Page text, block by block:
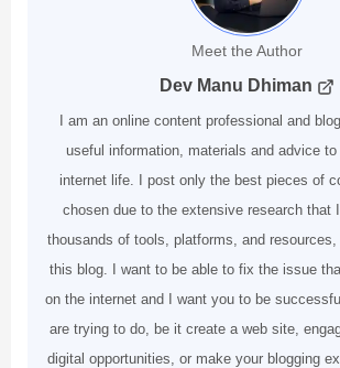
Meet the Author
Dev Manu Dhiman
I am an online content professional and
useful information, materials and advice
internet life. I post only the best pieces of
chosen due to the extensive research that
thousands of tools, platforms, and
this blog. I want to be able to fix the issue
on the internet and I want you to be
are trying to do, be it create a web site,
digital opportunities, or make your blogging